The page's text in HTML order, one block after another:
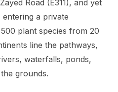
Road (E311), and yet
entering a private
plant species from 20
line the pathways,
waterfalls, ponds,
grounds.